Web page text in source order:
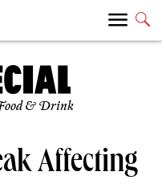
& Drink
Affecting